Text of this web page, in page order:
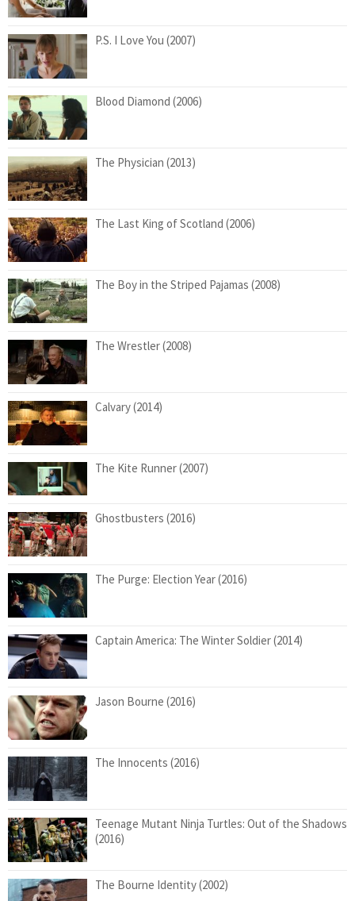
P.S. I Love You (2007)
Blood Diamond (2006)
The Physician (2013)
The Last King of Scotland (2006)
The Boy in the Striped Pajamas (2008)
The Wrestler (2008)
Calvary (2014)
The Kite Runner (2007)
Ghostbusters (2016)
The Purge: Election Year (2016)
Captain America: The Winter Soldier (2014)
Jason Bourne (2016)
The Innocents (2016)
Teenage Mutant Ninja Turtles: Out of the Shadows
(2016)
The Bourne Identity (2002)